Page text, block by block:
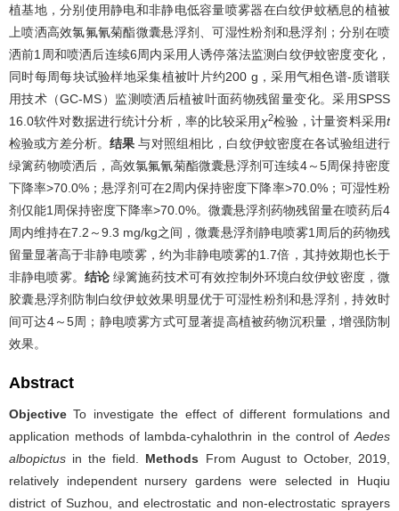
植基地，分别使用静电和非静电低容量喷雾器在白纹伊蚊栖息的植被
上喷洒高效氯氟氰菊酯微囊悬浮剂、可湿性粉剂和悬浮剂；分别在喷
洒前1周和喷洒后连续6周内采用人诱停落法监测白纹伊蚊密度变化，
同时每周每块试验样地采集植被叶片约200 g，采用气相色谱-质谱联
用技术（GC-MS）监测喷洒后植被叶面药物残留量变化。采用SPSS
16.0软件对数据进行统计分析，率的比较采用 χ2检验，计量资料采用t
检验或方差分析。结果 与对照组相比，白纹伊蚊密度在各试验组进行
绿篱药物喷洒后，高效氯氟氰菊酯微囊悬浮剂可连续4～5周保持密度
下降率>70.0%；悬浮剂可在2周内保持密度下降率>70.0%；可湿性粉
剂仅能1周保持密度下降率>70.0%。微囊悬浮剂药物残留量在喷药后4
周内维持在7.2～9.3 mg/kg之间，微囊悬浮剂静电喷雾1周后的药物残
留量显著高于非静电喷雾，约为非静电喷雾的1.7倍，其持效期也长于
非静电喷雾。 结论 绿篱施药技术可有效控制外环境白纹伊蚊密度，微
胶囊悬浮剂防制白纹伊蚊效果明显优于可湿性粉剂和悬浮剂，持效时
间可达4～5周；静电喷雾方式可显著提高植被药物沉积量，增强防制
效果。
Abstract
Objective To investigate the effect of different formulations and
application methods of lambda-cyhalothrin in the control of Aedes
albopictus in the field. Methods From August to October, 2019,
relatively independent nursery gardens were selected in Huqiu
district of Suzhou, and electrostatic and non-electrostatic sprayers